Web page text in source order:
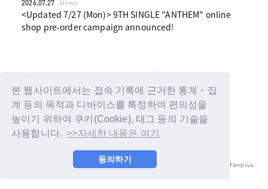
본 웹사이트에서는 접속 기록에 근거한 통계・집
계 등의 목적과 디바이스를 특정하여 편의성을
높이기 위하여 쿠키(Cookie), 태그 등의 기술을
사용합니다. >>자세한 내용은 여기
동의하기
2026.07.27 News
<Updated 7/27 (Mon)> 9TH SINGLE "ANTHEM" online
shop pre-order campaign announced!
© LAPONE ENTERTAINMENT / Fanplus